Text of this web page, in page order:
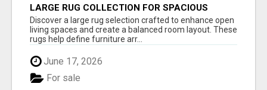
LARGE RUG COLLECTION FOR SPACIOUS
INTERIORS
Discover a large rug selection crafted to enhance open
living spaces and create a balanced room layout. These
rugs help define furniture arr...
June 17, 2026
For sale